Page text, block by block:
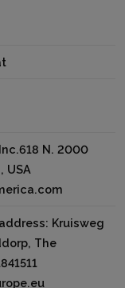
N. 2000
USA
Kruisweg
The